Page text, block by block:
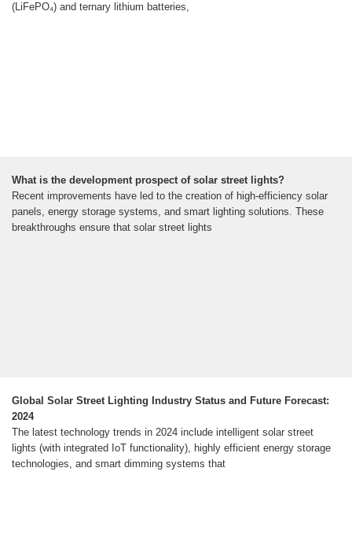
(LiFePO₄) and ternary lithium batteries,
What is the development prospect of solar street lights?
Recent improvements have led to the creation of high-efficiency solar
panels, energy storage systems, and smart lighting solutions. These
breakthroughs ensure that solar street lights
Global Solar Street Lighting Industry Status and Future Forecast:
2024
The latest technology trends in 2024 include intelligent solar street
lights (with integrated IoT functionality), highly efficient energy storage
technologies, and smart dimming systems that